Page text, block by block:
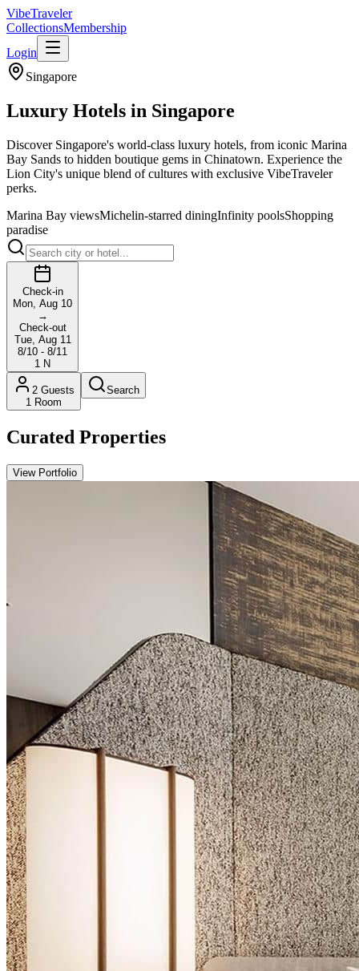
VibeTraveler
CollectionsMembership
Login
Singapore
Luxury Hotels in Singapore
Discover Singapore's world-class luxury hotels, from iconic Marina
Bay Sands to hidden boutique gems in Chinatown. Experience the
Lion City's unique blend of cultures with exclusive VibeTraveler
perks.
Marina Bay viewsMichelin-starred diningInfinity poolsShopping
paradise
Check-in
Mon, Aug 10
→
Check-out
Tue, Aug 11
8/10 - 8/11
1 N
2 Guests
1 Room
Search
Curated Properties
View Portfolio